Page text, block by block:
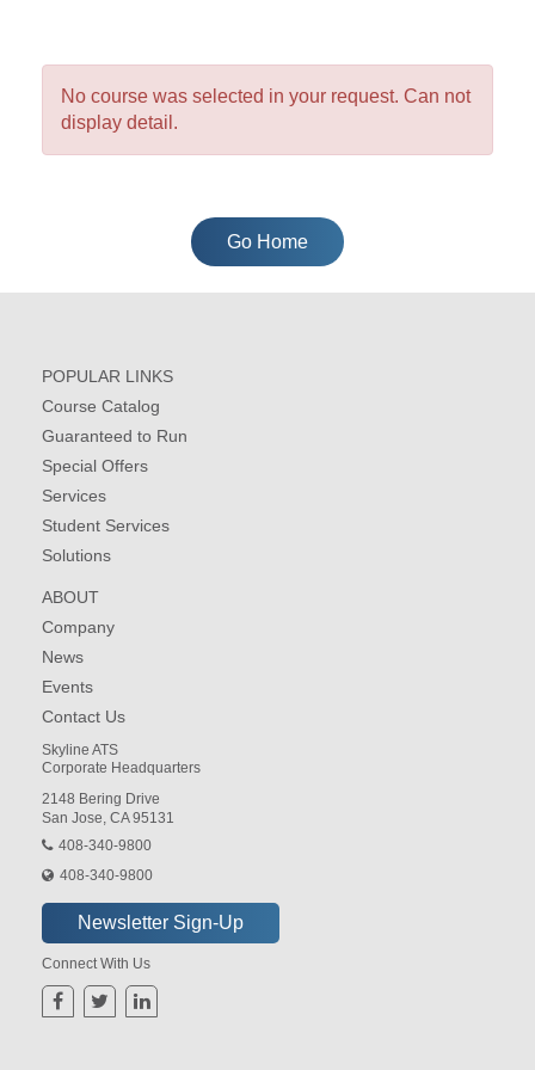
No course was selected in your request. Can not
display detail.
Go Home
POPULAR LINKS
Course Catalog
Guaranteed to Run
Special Offers
Services
Student Services
Solutions
ABOUT
Company
News
Events
Contact Us
Skyline ATS
Corporate Headquarters
2148 Bering Drive
San Jose, CA 95131
408-340-9800
408-340-9800
Connect With Us